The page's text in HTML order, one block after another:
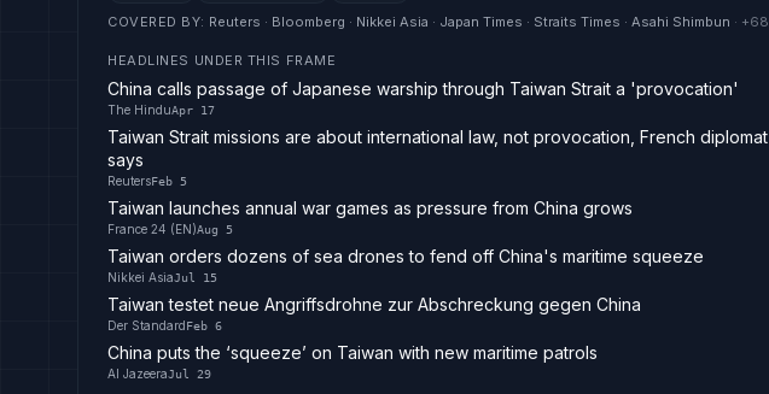
COVERED BY: Reuters · Bloomberg · Nikkei Asia · Japan Times · Straits Times · Asahi Shimbun · +68
HEADLINES UNDER THIS FRAME
China calls passage of Japanese warship through Taiwan Strait a 'provocation'
The HinduApr 17
Taiwan Strait missions are about international law, not provocation, French diplomat
says
ReutersFeb 5
Taiwan launches annual war games as pressure from China grows
France 24 (EN)Aug 5
Taiwan orders dozens of sea drones to fend off China's maritime squeeze
Nikkei AsiaJul 15
Taiwan testet neue Angriffsdrohne zur Abschreckung gegen China
Der StandardFeb 6
China puts the ‘squeeze’ on Taiwan with new maritime patrols
Al JazeeraJul 29